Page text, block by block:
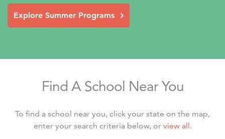
Explore Summer Programs
Find A School Near You
To find a school near you, click your state on the map,
enter your search criteria below, or view all .